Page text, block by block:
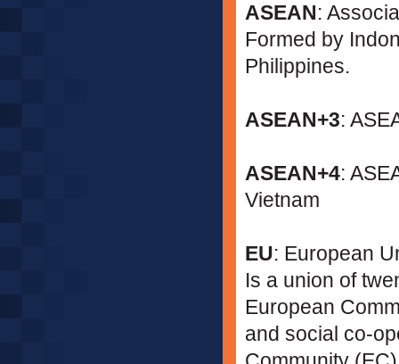
ASEAN:
Formed by
Philippines.
ASEAN+3:
ASEAN+4:
Vietnam
EU: European
Is a union of
European
and social co-